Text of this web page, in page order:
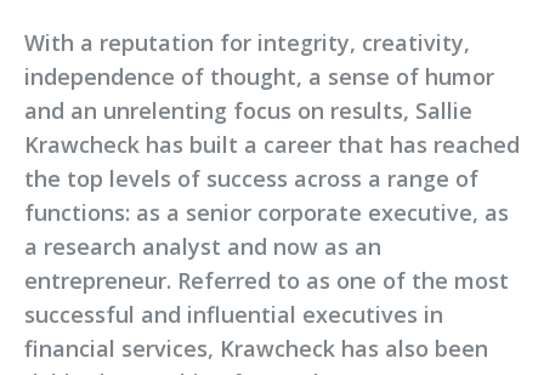
With a reputation for integrity, creativity,
independence of thought, a sense of humor
and an unrelenting focus on results, Sallie
Krawcheck has built a career that has reached
the top levels of success across a range of
functions: as a senior corporate executive, as
a research analyst and now as an
entrepreneur. Referred to as one of the most
successful and influential executives in
financial services, Krawcheck has also been